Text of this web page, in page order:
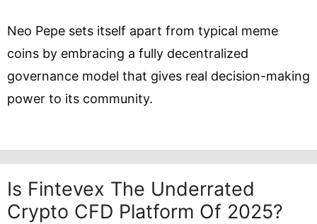
Neo Pepe sets itself apart from typical meme
coins by embracing a fully decentralized
governance model that gives real decision-making
power to its community.
Is Fintevex The Underrated
Crypto CFD Platform Of 2025?